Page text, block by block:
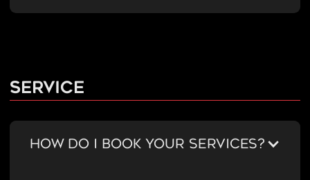
Service
HOW DO I BOOK YOUR SERVICES?